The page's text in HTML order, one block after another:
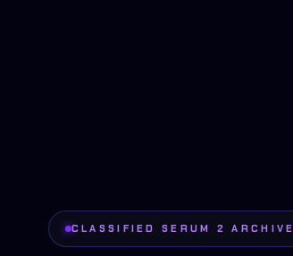
CLASSIFIED SERUM 2 ARCHIVE